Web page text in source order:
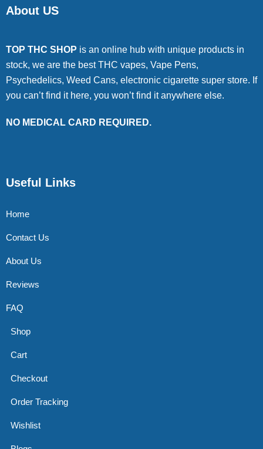
About US
TOP THC SHOP is an online hub with unique products in
stock, we are the best THC vapes, Vape Pens,
Psychedelics, Weed Cans, electronic cigarette super store. If
you can’t find it here, you won’t find it anywhere else.
NO MEDICAL CARD REQUIRED.
Useful Links
Home
Contact Us
About Us
Reviews
FAQ
Shop
Cart
Checkout
Order Tracking
Wishlist